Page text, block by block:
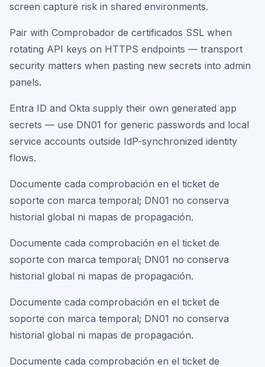
screen capture risk in shared environments.
Pair with Comprobador de certificados SSL when
rotating API keys on HTTPS endpoints — transport
security matters when pasting new secrets into admin
panels.
Entra ID and Okta supply their own generated app
secrets — use DN01 for generic passwords and local
service accounts outside IdP-synchronized identity
flows.
Documente cada comprobación en el ticket de
soporte con marca temporal; DN01 no conserva
historial global ni mapas de propagación.
Documente cada comprobación en el ticket de
soporte con marca temporal; DN01 no conserva
historial global ni mapas de propagación.
Documente cada comprobación en el ticket de
soporte con marca temporal; DN01 no conserva
historial global ni mapas de propagación.
Documente cada comprobación en el ticket de